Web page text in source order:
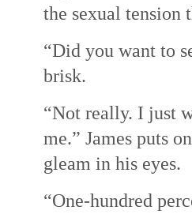
the sexual tension
“Did you want to
brisk.
“Not really. I just
me.” James puts
gleam in his eyes.
“One-hundred